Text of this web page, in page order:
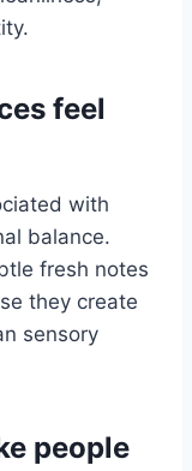
feel
with
balance.
fresh notes
they create
sensory
people